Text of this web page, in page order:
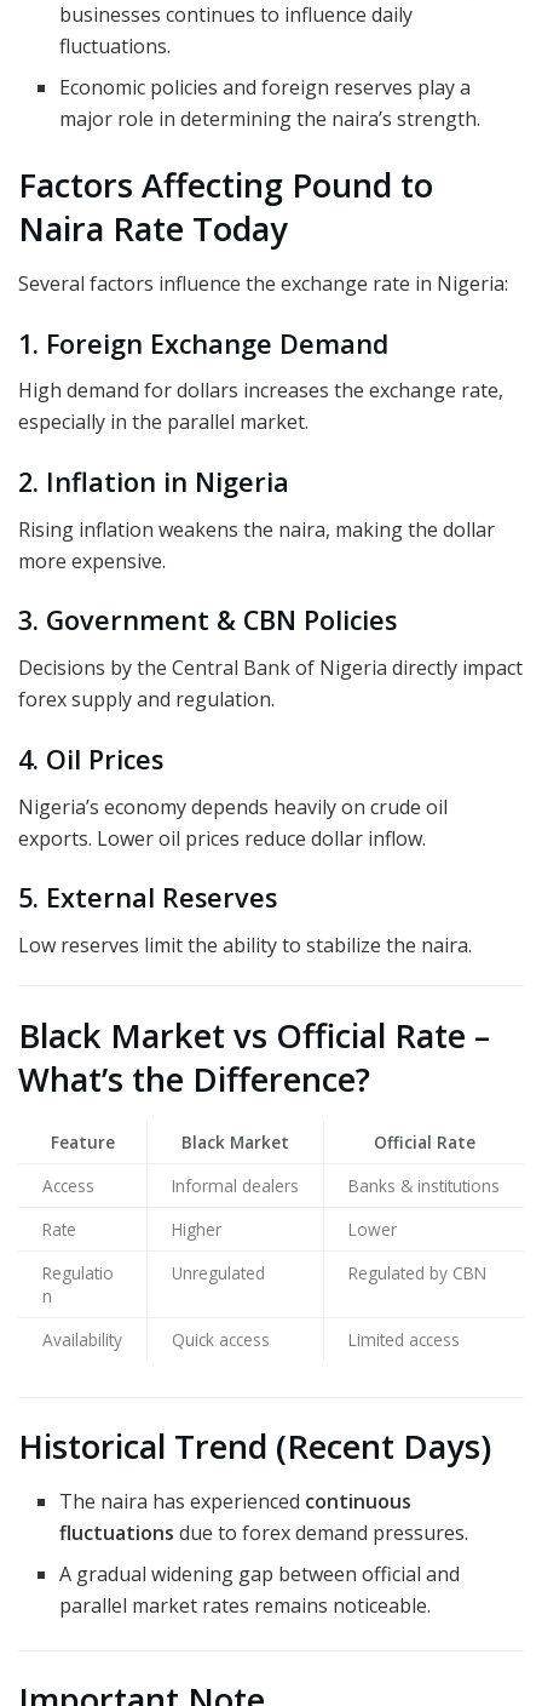
businesses continues to influence daily
fluctuations.
Economic policies and foreign reserves play a
major role in determining the naira’s strength.
Factors Affecting Pound to
Naira Rate Today
Several factors influence the exchange rate in Nigeria:
1. Foreign Exchange Demand
High demand for dollars increases the exchange rate,
especially in the parallel market.
2. Inflation in Nigeria
Rising inflation weakens the naira, making the dollar
more expensive.
3. Government & CBN Policies
Decisions by the Central Bank of Nigeria directly impact
forex supply and regulation.
4. Oil Prices
Nigeria’s economy depends heavily on crude oil
exports. Lower oil prices reduce dollar inflow.
5. External Reserves
Low reserves limit the ability to stabilize the naira.
Black Market vs Official Rate –
What’s the Difference?
Feature Black Market
Official Rate
Access
Informal dealers
Banks & institutions
Rate
Higher
Lower
Regulatio
n
Unregulated Regulated by CBN
Availability Quick access Limited access
Historical Trend (Recent Days)
The naira has experienced continuous
fluctuations due to forex demand pressures.
A gradual widening gap between official and
parallel market rates remains noticeable.